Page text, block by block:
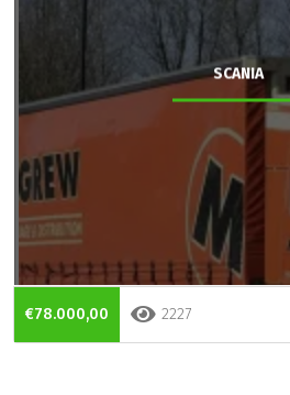
SCANIA
€78.000,00 2227